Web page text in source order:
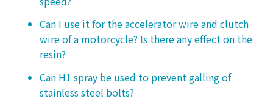
Can I use it for the accelerator wire and clutch
wire of a motorcycle? Is there any effect on the
resin?
Can H1 spray be used to prevent galling of
stainless steel bolts?